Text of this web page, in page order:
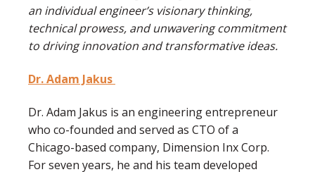
an individual engineer’s visionary thinking,
technical prowess, and unwavering commitment
to driving innovation and transformative ideas.
Dr. Adam Jakus
Dr. Adam Jakus is an engineering entrepreneur
who co-founded and served as CTO of a
Chicago-based company, Dimension Inx Corp.
For seven years, he and his team developed